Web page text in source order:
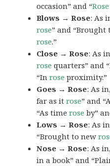
occasion” and “Rose
Blows → Rose: As
rose” and
rose.”
Close → Rose: As
rose quarters” and
“Inrose proximity.”
Goes → Rose: As
far as itrose” and
“As timerose by”
Lows → Rose: As
“Brought to new
Nose → Rose: As
in a book” and